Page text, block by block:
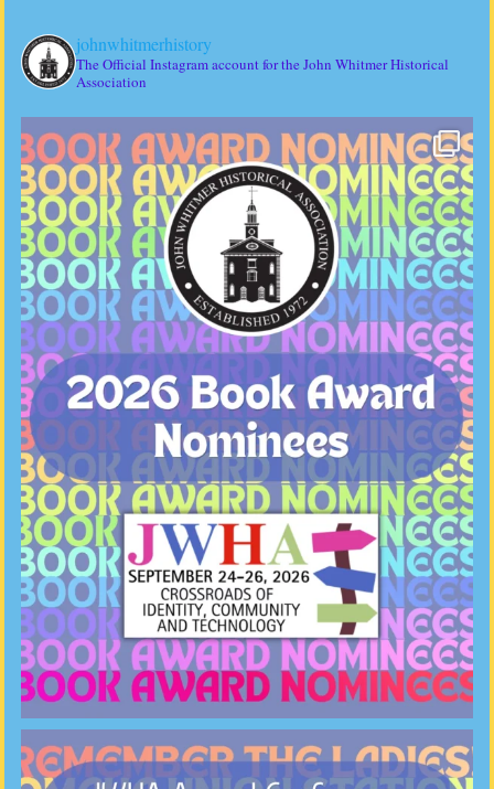
johnwhitmerhistory
The Official Instagram account for the John Whitmer Historical
Association